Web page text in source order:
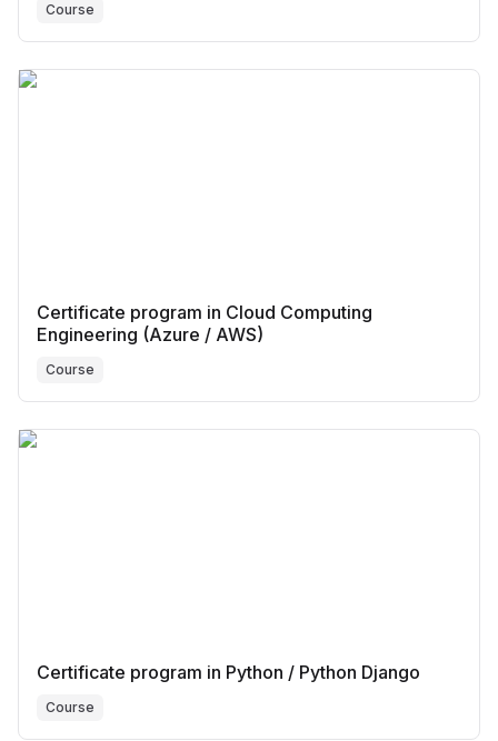
Course
Certificate program in Cloud Computing
Engineering (Azure / AWS)
Course
Certificate program in Python / Python Django
Course